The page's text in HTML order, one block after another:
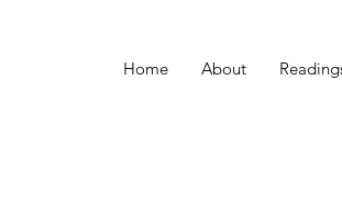
Home About